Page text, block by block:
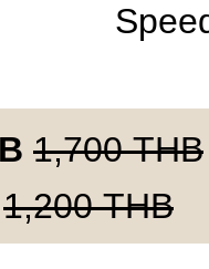
1,700THB
1,200THB